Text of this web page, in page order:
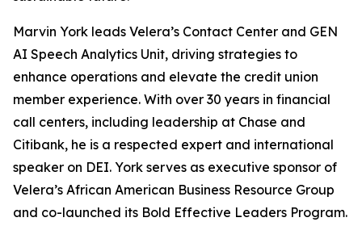
Marvin York leads Velera’s Contact Center and GEN
AI Speech Analytics Unit, driving strategies to
enhance operations and elevate the credit union
member experience. With over 30 years in financial
call centers, including leadership at Chase and
Citibank, he is a respected expert and international
speaker on DEI. York serves as executive sponsor of
Velera’s African American Business Resource Group
and co-launched its Bold Effective Leaders Program.